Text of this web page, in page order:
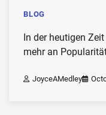
BLOG
In der heutigen
mehr an
JoyceAMedley